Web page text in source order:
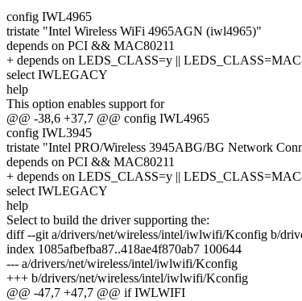
config IWL4965
tristate "Intel Wireless WiFi 4965AGN (iwl4965)"
depends on PCI && MAC80211
+ depends on LEDS_CLASS=y ||
select IWLEGACY
help
This option enables support for
@@ -38,6 +37,7 @@ config IWL4965
config IWL3945
tristate "Intel PRO/Wireless 3945ABG/BG Network
depends on PCI && MAC80211
+ depends on LEDS_CLASS=y ||
select IWLEGACY
help
Select to build the driver supporting the:
diff --git a/drivers/net/wireless/intel/iwlwifi/Kconfig b/
index 1085afbefba87..418ae4f870ab7 100644
--- a/drivers/net/wireless/intel/iwlwifi/Kconfig
+++ b/drivers/net/wireless/intel/iwlwifi/Kconfig
@@ -47,7 +47,7 @@ if IWLWIFI